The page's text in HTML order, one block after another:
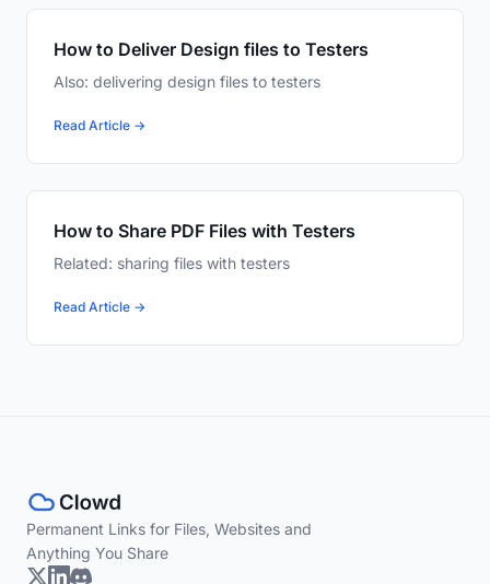
How to Deliver Design files to Testers
Also: delivering design files to testers
Read Article →
How to Share PDF Files with Testers
Related: sharing files with testers
Read Article →
Permanent Links for Files, Websites and
Anything You Share